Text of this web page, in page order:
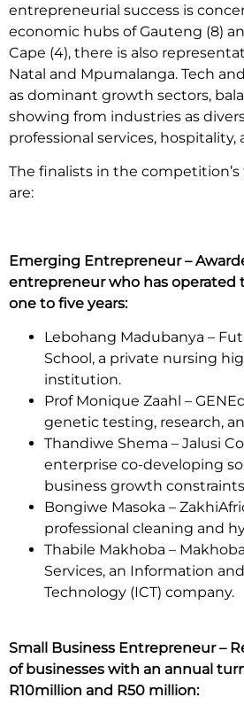
entrepreneurial success is
economic hubs of Gauteng (8)
Cape (4), there is also
Natal and Mpumalanga. Tech
as dominant growth sectors,
showing from industries as
professional services, hospitality,
The finalists in the
are:
Emerging Entrepreneur –
entrepreneur who has operated
one to five years:
Lebohang Madubanya –
School, a private nursing
institution.
Prof Monique Zaahl –
genetic testing, research,
Thandiwe Shema – Jalusi
enterprise co-developing
business growth constraints
Bongiwe Masoka –
professional cleaning and
Thabile Makhoba –
Services, an Information
Technology (ICT) company.
Small Business Entrepreneur –
of businesses with an annual
R10million and R50 million: